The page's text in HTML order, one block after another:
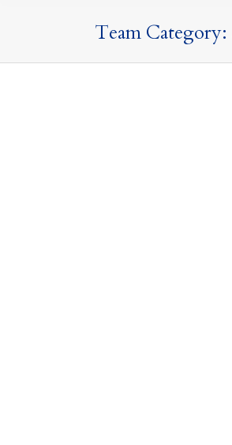
Team Category: